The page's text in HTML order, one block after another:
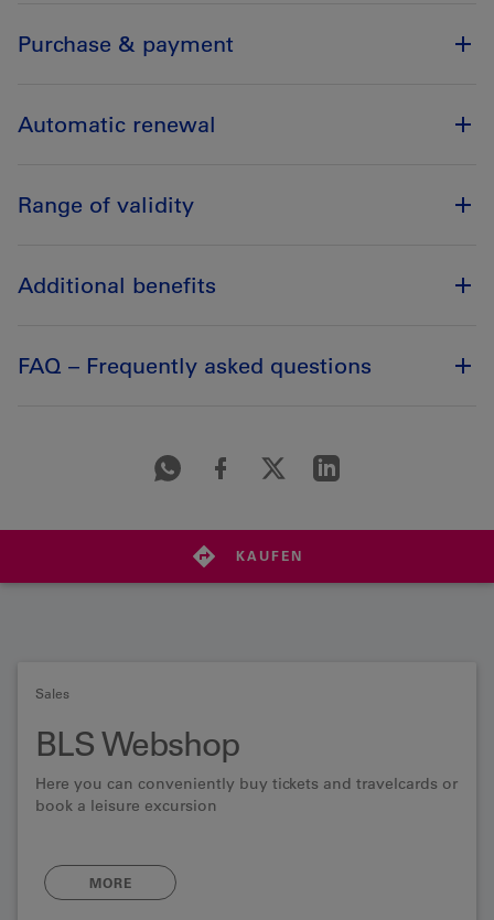
Purchase & payment
Automatic renewal
Range of validity
Additional benefits
FAQ – Frequently asked questions
KAUFEN
Sales
BLS Webshop
Here you can conveniently buy tickets and travelcards or
book a leisure excursion
MORE